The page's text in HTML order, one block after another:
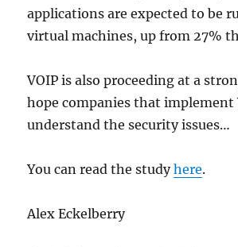
applications are expected to be
virtual machines, up from 27%
VOIP is also proceeding at a
hope companies that implement
understand the security issues…
You can read the studyhere.
Alex Eckelberry